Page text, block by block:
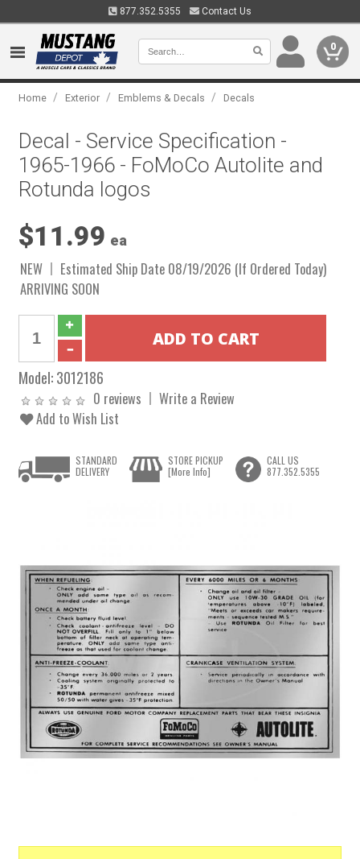
877.352.5355 Contact Us
0
Home / Exterior / Emblems & Decals / Decals
Decal - Service Specification -
1965-1966 - FoMoCo Autolite and
Rotunda logos
$11.99 ea
NEW
Estimated Ship Date 08/19/2026 (If Ordered Today)
ARRIVING SOON
Model:3012186
0 reviews
Write a Review
Add to Wish List
STANDARD
DELIVERY
STORE PICKUP
[More Info]
CALL US
877.352.5355